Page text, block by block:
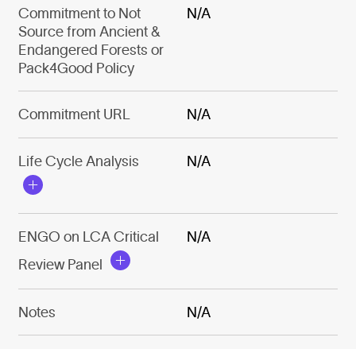
Commitment to Not
Source from Ancient &
Endangered Forests or
Pack4Good Policy
N/A
Commitment URL N/A
Life Cycle Analysis N/A
ENGO on LCA Critical
Review Panel
N/A
Notes N/A